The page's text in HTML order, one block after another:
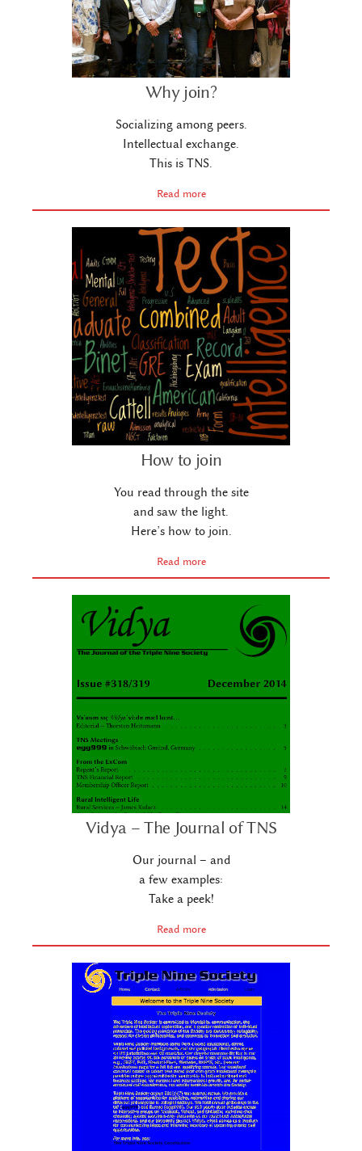
Why join?
Socializing among peers.
Intellectual exchange.
This is TNS.
Read more
How to join
You read through the site
and saw the light.
Here’s how to join.
Read more
Vidya – The Journal of TNS
Our journal – and
a few examples:
Take a peek!
Read more